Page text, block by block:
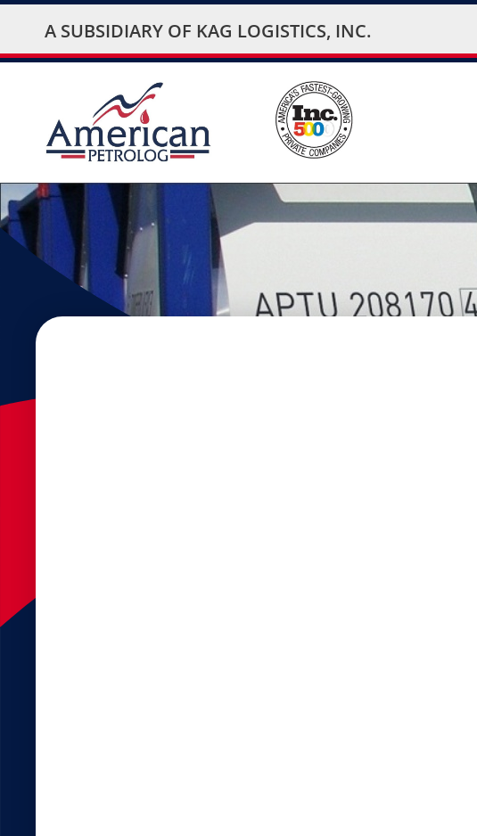
A SUBSIDIARY OF KAG LOGISTICS, INC.